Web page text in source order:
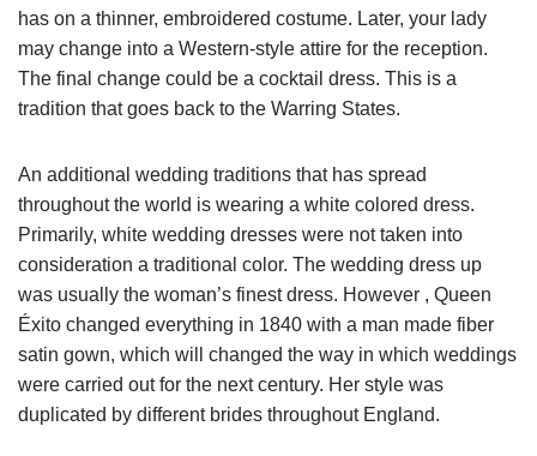
has on a thinner, embroidered costume. Later, your lady
may change into a Western-style attire for the reception.
The final change could be a cocktail dress. This is a
tradition that goes back to the Warring States.
An additional wedding traditions that has spread
throughout the world is wearing a white colored dress.
Primarily, white wedding dresses were not taken into
consideration a traditional color. The wedding dress up
was usually the woman’s finest dress. However , Queen
Éxito changed everything in 1840 with a man made fiber
satin gown, which will changed the way in which weddings
were carried out for the next century. Her style was
duplicated by different brides throughout England.